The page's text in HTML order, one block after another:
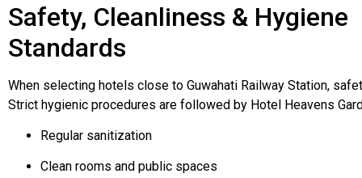
Safety, Cleanliness & Hygiene
Standards
When selecting hotels close to Guwahati Railway Station,
Strict hygienic procedures are followed by Hotel Heavens
Regular sanitization
Clean rooms and public spaces